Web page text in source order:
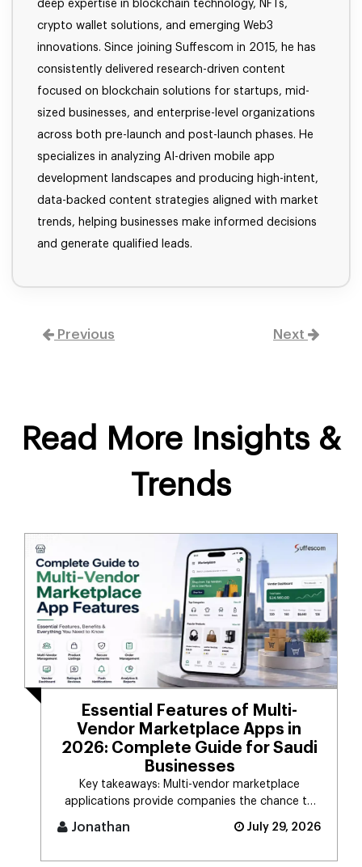
deep expertise in blockchain technology, NFTs,
crypto wallet solutions, and emerging Web3
innovations. Since joining Suffescom in 2015, he has
consistently delivered research-driven content
focused on blockchain solutions for startups, mid-
sized businesses, and enterprise-level organizations
across both pre-launch and post-launch phases. He
specializes in analyzing AI-driven mobile app
development landscapes and producing high-intent,
data-backed content strategies aligned with market
trends, helping businesses make informed decisions
and generate qualified leads.
Previous Next
Read More Insights &
Trends
Essential Features of Multi-
Vendor Marketplace Apps in
2026: Complete Guide for Saudi
Businesses
Key takeaways: Multi-vendor marketplace
applications provide companies the chance to
Jonathan July 29, 2026